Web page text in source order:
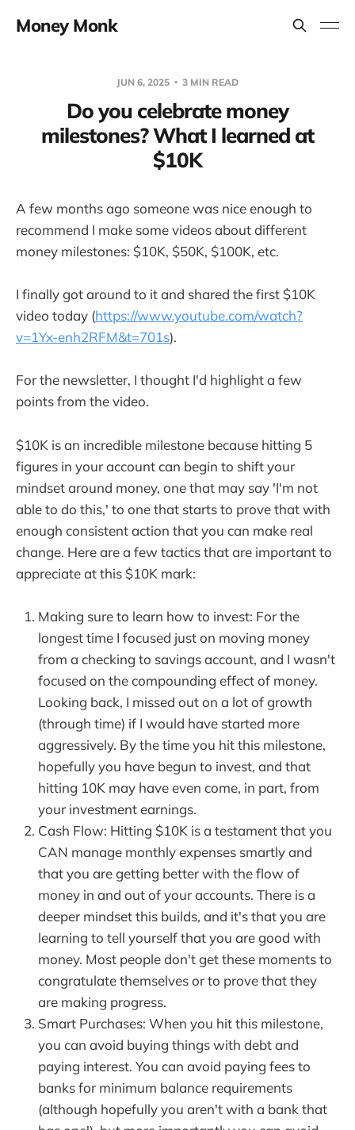
Money Monk
JUN 6, 2025 3 MIN READ
Do you celebrate money
milestones? What I learned at
$10K
A few months ago someone was nice enough to
recommend I make some videos about different
money milestones: $10K, $50K, $100K, etc.
I finally got around to it and shared the first $10K
video today (https://www.youtube.com/watch?
v=1Yx-enh2RFM&t=701s).
For the newsletter, I thought I'd highlight a few
points from the video.
$10K is an incredible milestone because hitting 5
figures in your account can begin to shift your
mindset around money, one that may say 'I'm not
able to do this,' to one that starts to prove that with
enough consistent action that you can make real
change. Here are a few tactics that are important to
appreciate at this $10K mark:
Making sure to learn how to invest: For the
longest time I focused just on moving money
from a checking to savings account, and I wasn't
focused on the compounding effect of money.
Looking back, I missed out on a lot of growth
(through time) if I would have started more
aggressively. By the time you hit this milestone,
hopefully you have begun to invest, and that
hitting 10K may have even come, in part, from
your investment earnings.
Cash Flow: Hitting $10K is a testament that you
CAN manage monthly expenses smartly and
that you are getting better with the flow of
money in and out of your accounts. There is a
deeper mindset this builds, and it's that you are
learning to tell yourself that you are good with
money. Most people don't get these moments to
congratulate themselves or to prove that they
are making progress.
Smart Purchases: When you hit this milestone,
you can avoid buying things with debt and
paying interest. You can avoid paying fees to
banks for minimum balance requirements
(although hopefully you aren't with a bank that